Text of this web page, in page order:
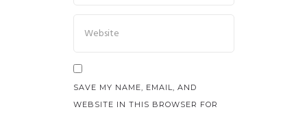
SAVE MY NAME, EMAIL, AND
WEBSITE IN THIS BROWSER FOR